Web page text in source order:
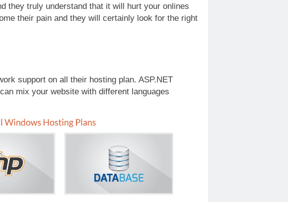
they truly understand that it will hurt your onlines
their pain and they will certainly look for the right
support on all their hosting plan. ASP.NET
mix your website with different languages